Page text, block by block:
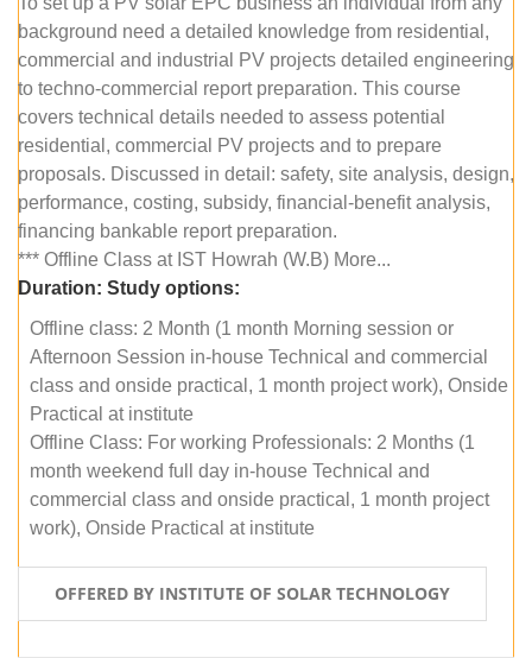
background need a detailed knowledge from residential,
commercial and industrial PV projects detailed engineering
to techno-commercial report preparation. This course
covers technical details needed to assess potential
residential, commercial PV projects and to prepare
proposals. Discussed in detail: safety, site analysis, design,
performance, costing, subsidy, financial-benefit analysis,
financing bankable report preparation.
*** Offline Class at IST Howrah (W.B) More...
Duration: Study options:
Offline class: 2 Month (1 month Morning session or
Afternoon Session in-house Technical and commercial
class and onside practical, 1 month project work), Onside
Practical at institute
Offline Class: For working Professionals: 2 Months (1
month weekend full day in-house Technical and
commercial class and onside practical, 1 month project
work), Onside Practical at institute
OFFERED BY INSTITUTE OF SOLAR TECHNOLOGY